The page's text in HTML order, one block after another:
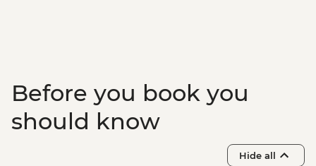
Before you book you
should know
Hide all